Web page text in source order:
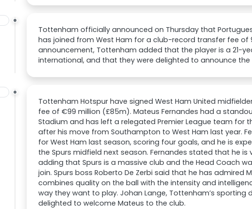
Tottenham officially announced on Thursday that
has joined from West Ham for a club-record transfer fee of
announcement, Tottenham added that the player is a 21-
international, and that they were delighted to announce the
Tottenham Hotspur have signed West Ham United
fee of €99 million (£85m). Mateus Fernandes had a
Stadium and has left a relegated Premier League team for
after his move from Southampton to West Ham last year.
for West Ham last season, scoring four goals, and he is
the Spurs midfield next season. Fernandes stated that he is
adding that Spurs is a massive club and the Head Coach
join. Spurs boss Roberto De Zerbi said that he has admired
combines quality on the ball with the intensity and
way they want to play. Johan Lange, Tottenham’s sporting
delighted to welcome Mateus to the club.